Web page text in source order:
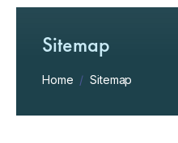
Sitemap
Home / Sitemap